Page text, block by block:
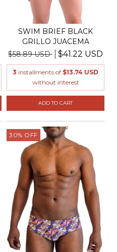
SWIM BRIEF BLACK
GRILLO JUACEMA
$58.89 USD
$41.22 USD
3 installments of $13.74 USD
without interest
ADD TO CART
30% OFF